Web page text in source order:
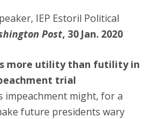
IEP Estoril Political
Post, 30 Jan. 2020
more utility than futility in
trial
impeachment might, for a
future presidents wary